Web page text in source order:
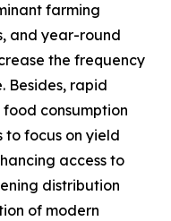
farming
and year-round
the frequency
Besides, rapid
consumption
to focus on yield
access to
distribution
of modern